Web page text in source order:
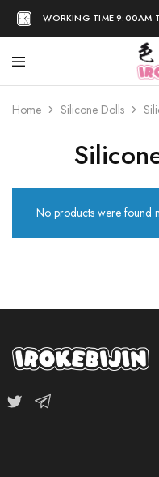
WORKING TIME 9:00AM
Home Silicone Dolls
No products were found